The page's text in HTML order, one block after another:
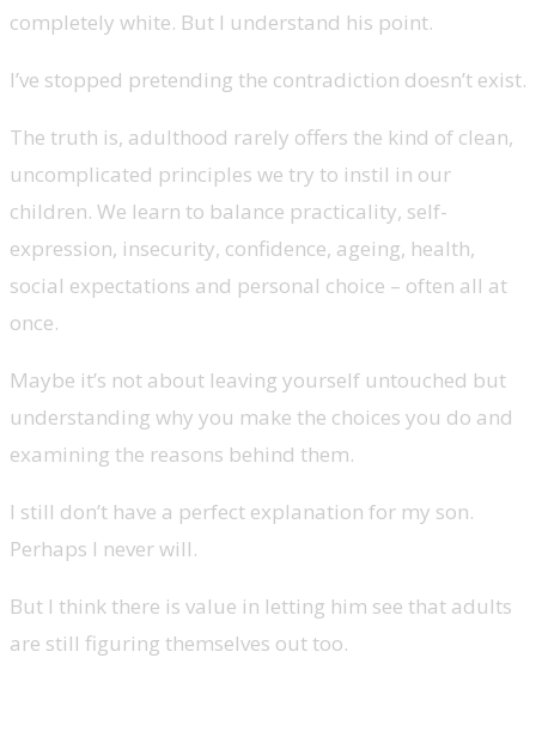
completely white. But I understand his point.
I’ve stopped pretending the contradiction doesn’t exist.
The truth is, adulthood rarely offers the kind of clean,
uncomplicated principles we try to instil in our
children. We learn to balance practicality, self-
expression, insecurity, confidence, ageing, health,
social expectations and personal choice – often all at
once.
Maybe it’s not about leaving yourself untouched but
understanding why you make the choices you do and
examining the reasons behind them.
I still don’t have a perfect explanation for my son.
Perhaps I never will.
But I think there is value in letting him see that adults
are still figuring themselves out too.